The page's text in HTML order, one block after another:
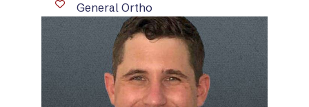
General Ortho
VIEW BIO